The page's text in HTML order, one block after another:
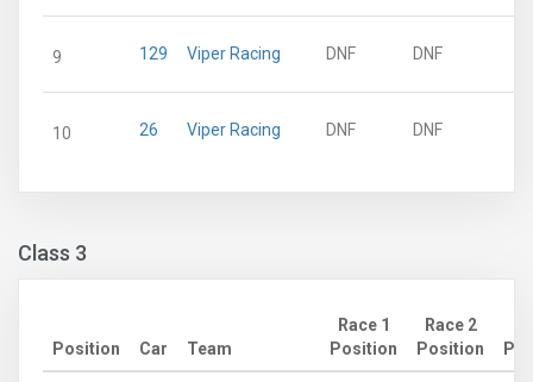
9 129 Viper Racing DNF DNF
10 26 Viper Racing DNF DNF
Class 3
Position Car Team
Race 1
Position
Race 2
Position